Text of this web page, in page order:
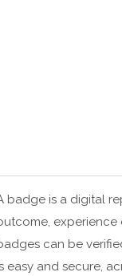
badge is a digital
experience
can be
easy and secure,